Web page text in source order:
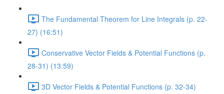
The Fundamental Theorem for Line Integrals (p. 22-
27) (16:51)
Conservative Vector Fields & Potential Functions (p.
28-31) (13:59)
3D Vector Fields & Potential Functions (p. 32-34)